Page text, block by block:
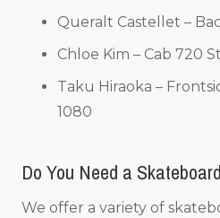
Queralt Castellet –
Chloe Kim – Cab 720
Taku Hiraoka –
1080
Do You Need a
We offer a variety of